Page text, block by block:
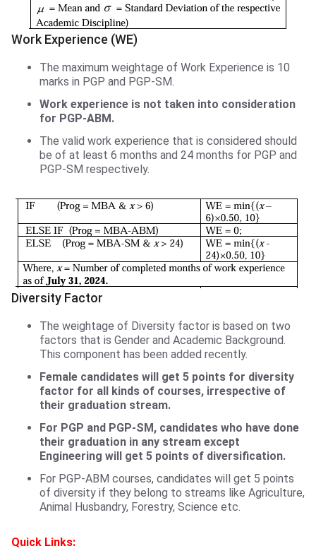
Work Experience (WE)
The maximum weightage of Work Experience is 10
marks in PGP and PGP-SM.
Work experience is not taken into consideration
for PGP-ABM.
The valid work experience that is considered should
be of at least 6 months and 24 months for PGP and
PGP-SM respectively.
Diversity Factor
The weightage of Diversity factor is based on two
factors that is Gender and Academic Background.
This component has been added recently.
Female candidates will get 5 points for diversity
factor for all kinds of courses, irrespective of
their graduation stream.
For PGP and PGP-SM, candidates who have done
their graduation in any stream except
Engineering will get 5 points of diversification.
For PGP-ABM courses, candidates will get 5 points
of diversity if they belong to streams like Agriculture,
Animal Husbandry, Forestry, Science etc.
Quick Links: